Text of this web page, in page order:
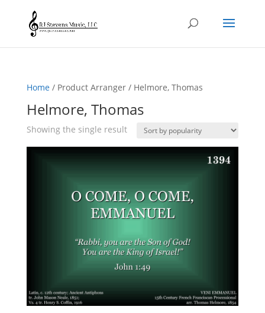
Home/ Product Arranger / Helmore, Thomas
Helmore, Thomas
Showing the single result